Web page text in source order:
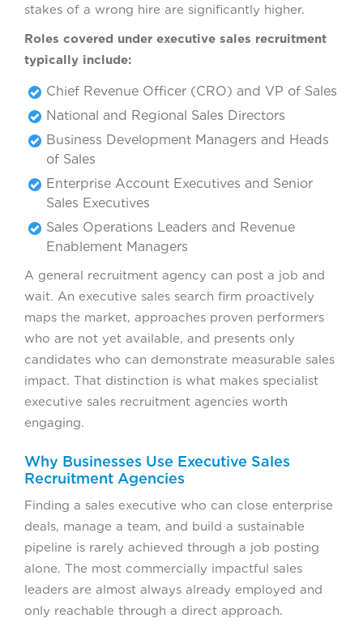
stakes of a wrong hire are significantly higher.
Roles covered under executive sales recruitment
typically include:
Chief Revenue Officer (CRO) and VP of Sales
National and Regional Sales Directors
Business Development Managers and Heads
of Sales
Enterprise Account Executives and Senior
Sales Executives
Sales Operations Leaders and Revenue
Enablement Managers
A general recruitment agency can post a job and
wait. An executive sales search firm proactively
maps the market, approaches proven performers
who are not yet available, and presents only
candidates who can demonstrate measurable sales
impact. That distinction is what makes specialist
executive sales recruitment agencies worth
engaging.
Why Businesses Use Executive Sales
Recruitment Agencies
Finding a sales executive who can close enterprise
deals, manage a team, and build a sustainable
pipeline is rarely achieved through a job posting
alone. The most commercially impactful sales
leaders are almost always already employed and
only reachable through a direct approach.